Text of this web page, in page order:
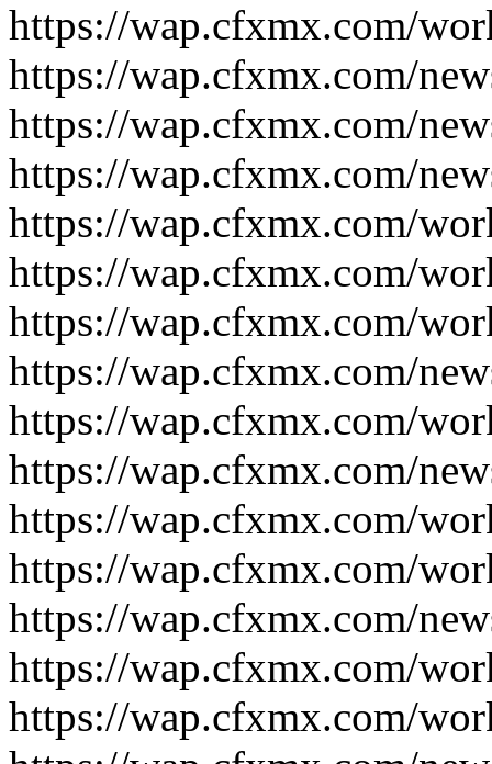
https://wap.cfxmx.com/
https://wap.cfxmx.com/
https://wap.cfxmx.com/
https://wap.cfxmx.com/
https://wap.cfxmx.com/
https://wap.cfxmx.com/
https://wap.cfxmx.com/
https://wap.cfxmx.com/
https://wap.cfxmx.com/
https://wap.cfxmx.com/
https://wap.cfxmx.com/
https://wap.cfxmx.com/
https://wap.cfxmx.com/
https://wap.cfxmx.com/
https://wap.cfxmx.com/